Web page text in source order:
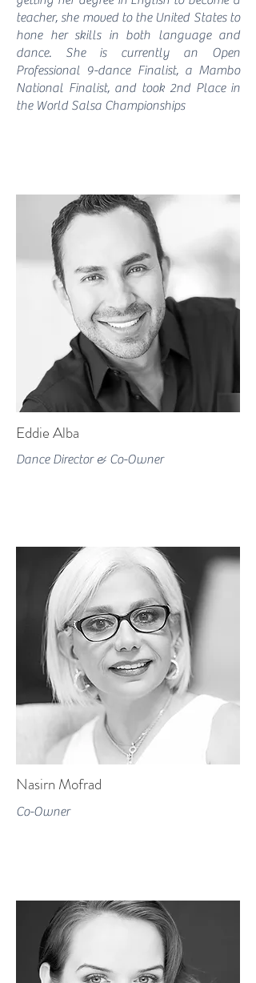
teacher, she moved to the United States to
hone her skills in both language and
dance. She is currently an Open
Professional 9-dance Finalist, a Mambo
National Finalist, and took 2nd Place in
the World Salsa Championships
Eddie Alba
Dance Director & Co-Owner
Nasirn Mofrad
Co-Owner